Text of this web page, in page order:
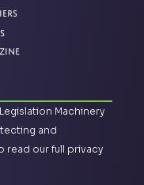
Machinery
and
read our full privacy